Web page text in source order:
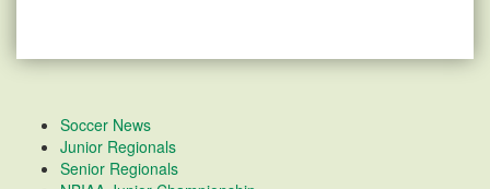
Soccer News
Junior Regionals
Senior Regionals